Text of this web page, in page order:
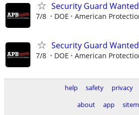
Security Guard Wanted
7/8 DOE American
Security Guard Wanted
7/8 DOE American
help safety privacy
about
app